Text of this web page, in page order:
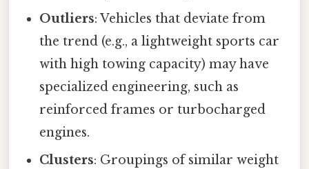
Outliers: Vehicles that deviate from
the trend (e.g., a lightweight sports car
with high towing capacity) may have
specialized engineering, such as
reinforced frames or turbocharged
engines.
Clusters: Groupings of similar weight